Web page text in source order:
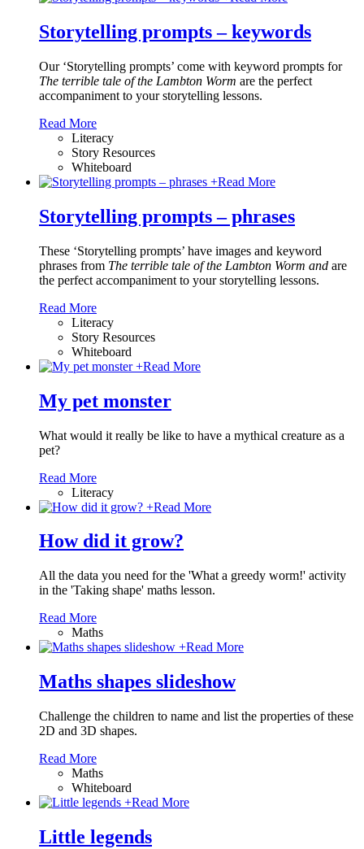
Storytelling prompts – keywords
Our ‘Storytelling prompts’ come with keyword prompts for
The terrible tale of the Lambton Worm are the perfect
accompaniment to your storytelling lessons.
Read More
Literacy
Story Resources
Whiteboard
+Read More
Storytelling prompts – phrases
These ‘Storytelling prompts’ have images and keyword
phrases from The terrible tale of the Lambton Worm and are
the perfect accompaniment to your storytelling lessons.
Read More
Literacy
Story Resources
Whiteboard
+Read More
My pet monster
What would it really be like to have a mythical creature as a
pet?
Read More
Literacy
+Read More
How did it grow?
All the data you need for the 'What a greedy worm!' activity
in the 'Taking shape' maths lesson.
Read More
Maths
+Read More
Maths shapes slideshow
Challenge the children to name and list the properties of these
2D and 3D shapes.
Read More
Maths
Whiteboard
+Read More
Little legends